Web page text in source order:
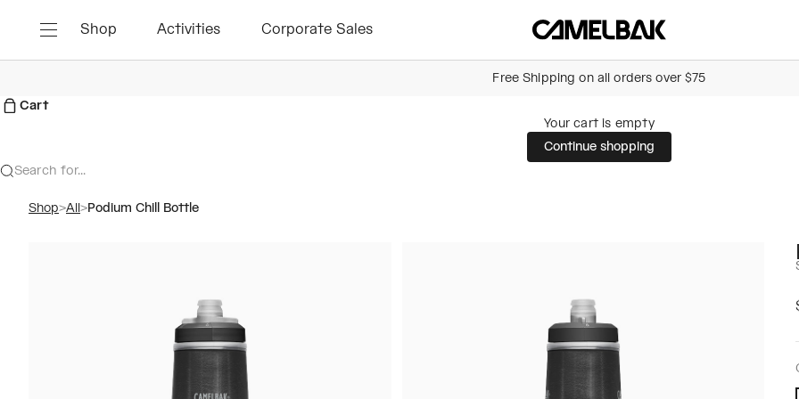
Camelbak Australia
Menu Shop Activities Corporate Sales
Free Shipping on all orders over $75
Cart
Your cart is empty
Continue shopping
Search for...
Shop>All>Podium Chill Bottle